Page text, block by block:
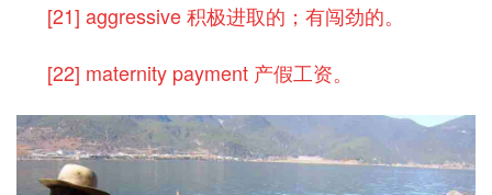
[21] aggressive 积极进取的；有闯劲的。
[22] maternity payment 产假工资。